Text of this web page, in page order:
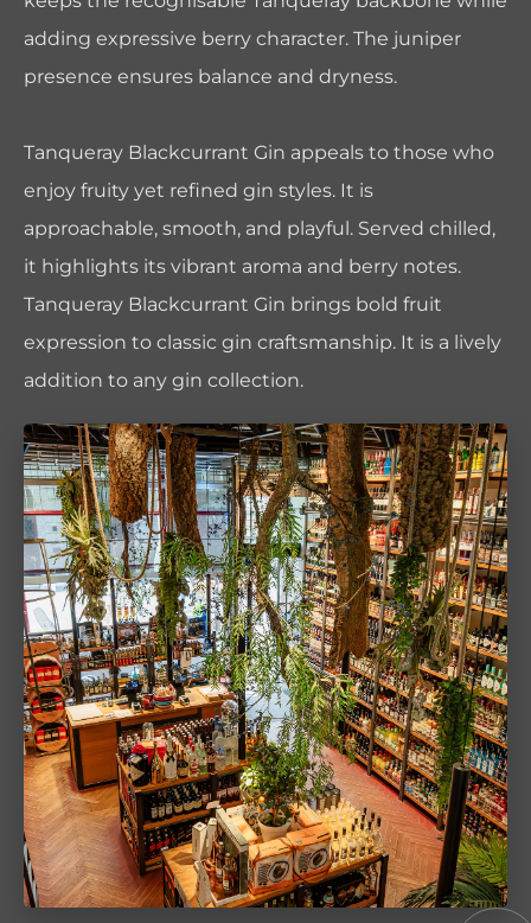
adding expressive berry character. The juniper
presence ensures balance and dryness.
Tanqueray Blackcurrant Gin appeals to those who
enjoy fruity yet refined gin styles. It is
approachable, smooth, and playful. Served chilled,
it highlights its vibrant aroma and berry notes.
Tanqueray Blackcurrant Gin brings bold fruit
expression to classic gin craftsmanship. It is a lively
addition to any gin collection.